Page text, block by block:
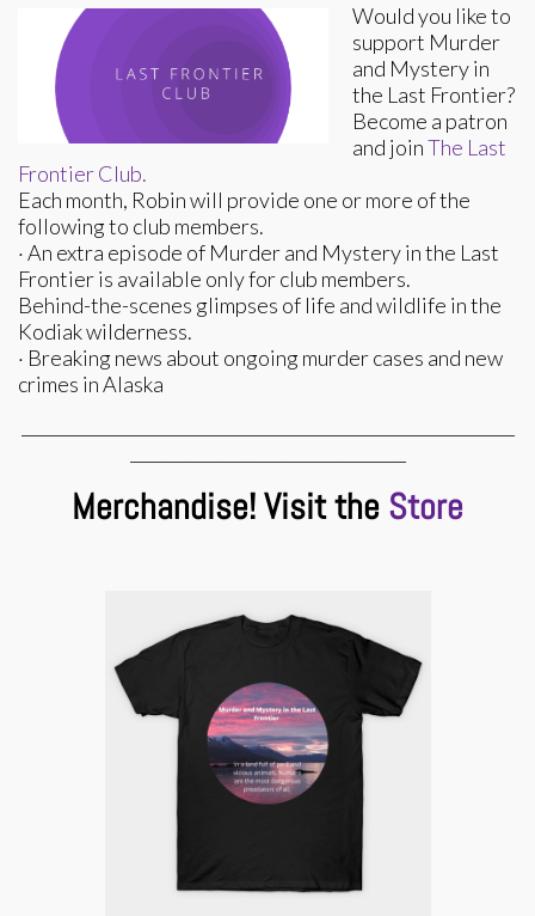
Would you like to
support Murder
and Mystery in
the Last Frontier?
Become a patron
and joinThe Last
Frontier Club.
Each month, Robin will provide one or more of the
following to club members.
· An extra episode of Murder and Mystery in the Last
Frontier is available only for club members.
Behind-the-scenes glimpses of life and wildlife in the
Kodiak wilderness.
· Breaking news about ongoing murder cases and new
crimes in Alaska
Merchandise! Visit the Store